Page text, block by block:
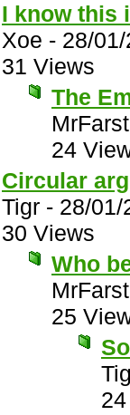
I know this
Xoe - 28/
31 Views
The
24
Circular
Tigr - 28/01/
30 Views
Who
25